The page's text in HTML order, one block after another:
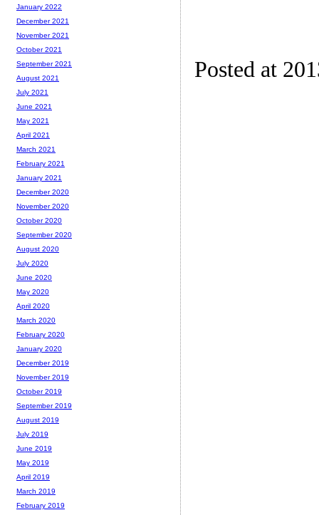
Posted at
January 2022
December 2021
November 2021
October 2021
September 2021
August 2021
July 2021
June 2021
May 2021
April 2021
March 2021
February 2021
January 2021
December 2020
November 2020
October 2020
September 2020
August 2020
July 2020
June 2020
May 2020
April 2020
March 2020
February 2020
January 2020
December 2019
November 2019
October 2019
September 2019
August 2019
July 2019
June 2019
May 2019
April 2019
March 2019
February 2019